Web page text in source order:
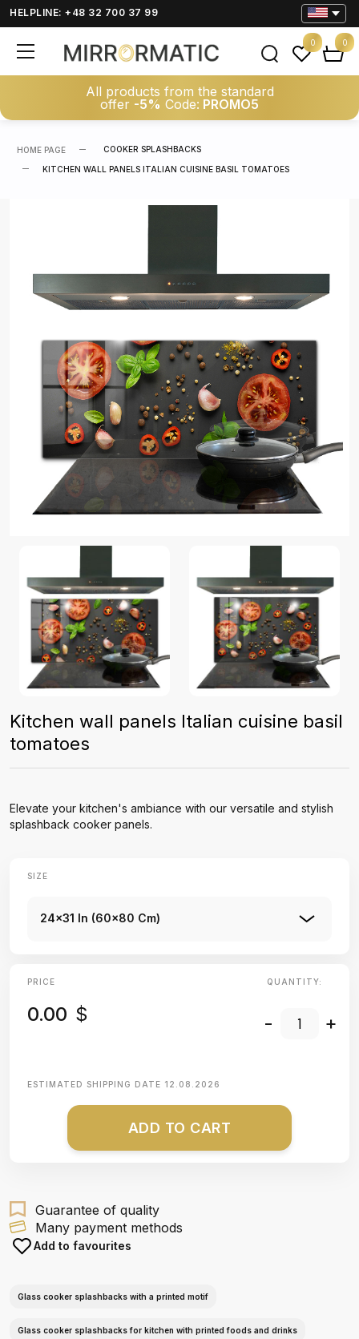
HELPLINE: +48 32 700 37 99
All products from the standard
offer -5% Code: PROMO5
0 0
HOME PAGE COOKER SPLASHBACKS
KITCHEN WALL PANELS ITALIAN CUISINE BASIL TOMATOES
Kitchen wall panels Italian cuisine basil
tomatoes
Elevate your kitchen's ambiance with our versatile and stylish
splashback cooker panels.
SIZE
24x31 In (60x80 Cm)
PRICE
0.00 $
QUANTITY:
- +
ESTIMATED SHIPPING DATE 12.08.2026
ADD TO CART
Guarantee of quality
Many payment methods
Add to favourites
Glass cooker splashbacks with a printed motif
Glass cooker splashbacks for kitchen with printed foods and drinks